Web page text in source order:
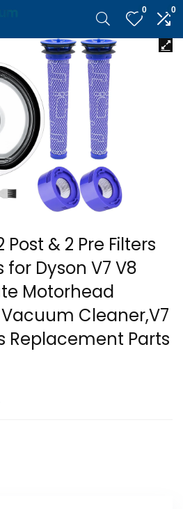
0 0
Post & 2 Pre Filters
Dyson V7 V8
Motorhead
Cleaner,V7
Replacement Parts